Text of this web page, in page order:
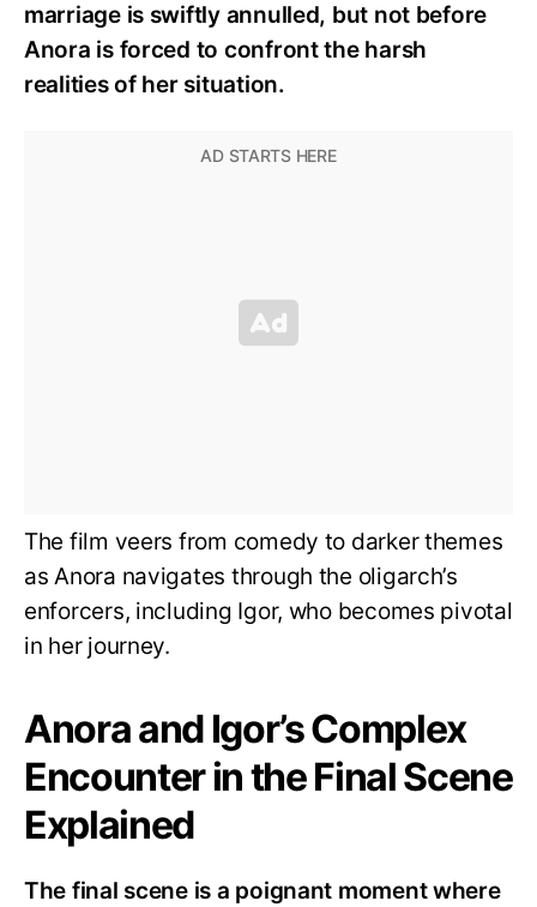
marriage is swiftly annulled, but not before
Anora is forced to confront the harsh
realities of her situation.
The film veers from comedy to darker themes
as Anora navigates through the oligarch’s
enforcers, including Igor, who becomes pivotal
in her journey.
Anora and Igor’s Complex
Encounter in the Final Scene
Explained
The final scene is a poignant moment where